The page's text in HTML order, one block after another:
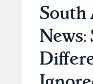
South
News: